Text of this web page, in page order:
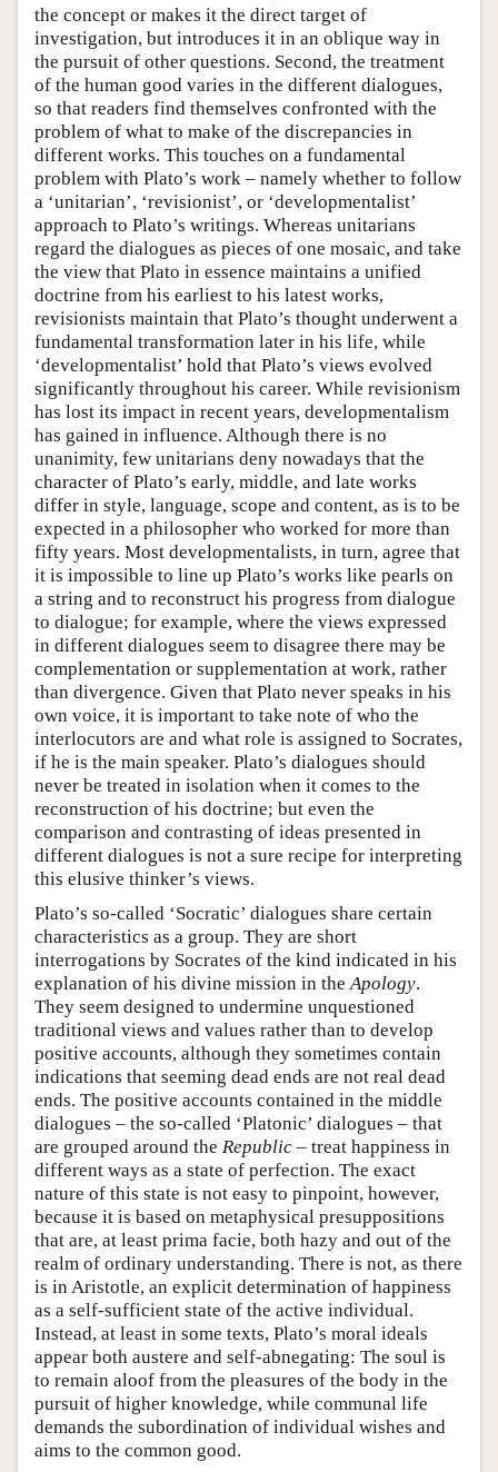
the concept or makes it the direct target of
investigation, but introduces it in an oblique way in
the pursuit of other questions. Second, the treatment
of the human good varies in the different dialogues,
so that readers find themselves confronted with the
problem of what to make of the discrepancies in
different works. This touches on a fundamental
problem with Plato’s work – namely whether to follow
a ‘unitarian’, ‘revisionist’, or ‘developmentalist’
approach to Plato’s writings. Whereas unitarians
regard the dialogues as pieces of one mosaic, and take
the view that Plato in essence maintains a unified
doctrine from his earliest to his latest works,
revisionists maintain that Plato’s thought underwent a
fundamental transformation later in his life, while
‘developmentalist’ hold that Plato’s views evolved
significantly throughout his career. While revisionism
has lost its impact in recent years, developmentalism
has gained in influence. Although there is no
unanimity, few unitarians deny nowadays that the
character of Plato’s early, middle, and late works
differ in style, language, scope and content, as is to be
expected in a philosopher who worked for more than
fifty years. Most developmentalists, in turn, agree that
it is impossible to line up Plato’s works like pearls on
a string and to reconstruct his progress from dialogue
to dialogue; for example, where the views expressed
in different dialogues seem to disagree there may be
complementation or supplementation at work, rather
than divergence. Given that Plato never speaks in his
own voice, it is important to take note of who the
interlocutors are and what role is assigned to Socrates,
if he is the main speaker. Plato’s dialogues should
never be treated in isolation when it comes to the
reconstruction of his doctrine; but even the
comparison and contrasting of ideas presented in
different dialogues is not a sure recipe for interpreting
this elusive thinker’s views.
Plato’s so-called ‘Socratic’ dialogues share certain
characteristics as a group. They are short
interrogations by Socrates of the kind indicated in his
explanation of his divine mission in the Apology.
They seem designed to undermine unquestioned
traditional views and values rather than to develop
positive accounts, although they sometimes contain
indications that seeming dead ends are not real dead
ends. The positive accounts contained in the middle
dialogues – the so-called ‘Platonic’ dialogues – that
are grouped around the Republic – treat happiness in
different ways as a state of perfection. The exact
nature of this state is not easy to pinpoint, however,
because it is based on metaphysical presuppositions
that are, at least prima facie, both hazy and out of the
realm of ordinary understanding. There is not, as there
is in Aristotle, an explicit determination of happiness
as a self-sufficient state of the active individual.
Instead, at least in some texts, Plato’s moral ideals
appear both austere and self-abnegating: The soul is
to remain aloof from the pleasures of the body in the
pursuit of higher knowledge, while communal life
demands the subordination of individual wishes and
aims to the common good.